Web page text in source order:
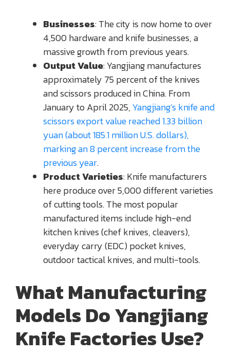
Businesses: The city is now home to over
4,500 hardware and knife businesses, a
massive growth from previous years.
Output Value: Yangjiang manufactures
approximately 75 percent of the knives
and scissors produced in China. From
January to April 2025,Yangjiang’s knife and
scissors export value reached 1.33 billion
yuan (about 185.1 million U.S. dollars),
marking an 8 percent increase from the
previous year.
Product Varieties: Knife manufacturers
here produce over 5,000 different varieties
of cutting tools. The most popular
manufactured items include high-end
kitchen knives (chef knives, cleavers),
everyday carry (EDC) pocket knives,
outdoor tactical knives, and multi-tools.
What Manufacturing
Models Do Yangjiang
Knife Factories Use?